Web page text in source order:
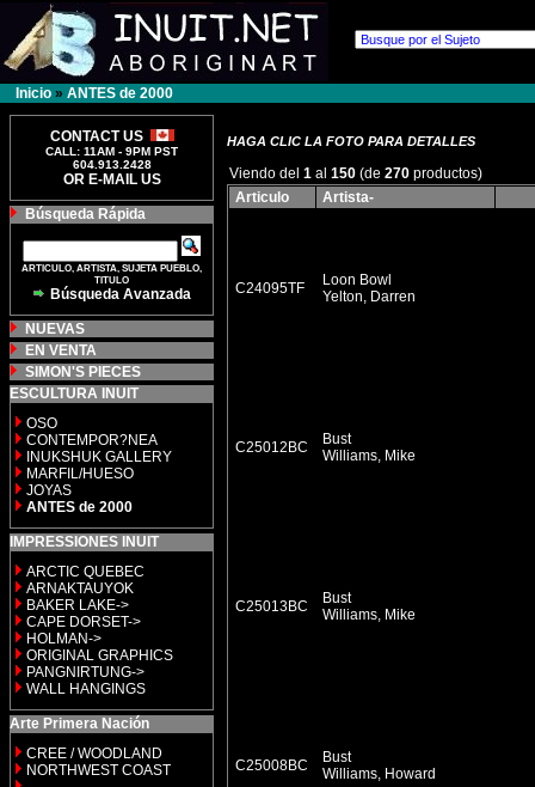
Inicio » ANTES de 2000
CONTACT US
CALL: 11AM - 9PM PST
604.913.2428
OR E-MAIL US
Búsqueda Rápida
ARTICULO, ARTISTA, SUJETA PUEBLO,
TITULO
Búsqueda Avanzada
NUEVAS
EN VENTA
SIMON'S PIECES
ESCULTURA INUIT
OSO
CONTEMPOR?NEA
INUKSHUK GALLERY
MARFIL/HUESO
JOYAS
ANTES de 2000
IMPRESSIONES INUIT
ARCTIC QUEBEC
ARNAKTAUYOK
BAKER LAKE->
CAPE DORSET->
HOLMAN->
ORIGINAL GRAPHICS
PANGNIRTUNG->
WALL HANGINGS
Arte Primera Nación
CREE / WOODLAND
NORTHWEST COAST
HAGA CLIC LA FOTO PARA DETALLES
Viendo del 1 al 150 (de 270 productos)
Articulo
Artista-
C24095TF
Loon Bowl
Yelton, Darren
C25012BC
Bust
Williams, Mike
C25013BC
Bust
Williams, Mike
C25008BC
Bust
Williams, Howard